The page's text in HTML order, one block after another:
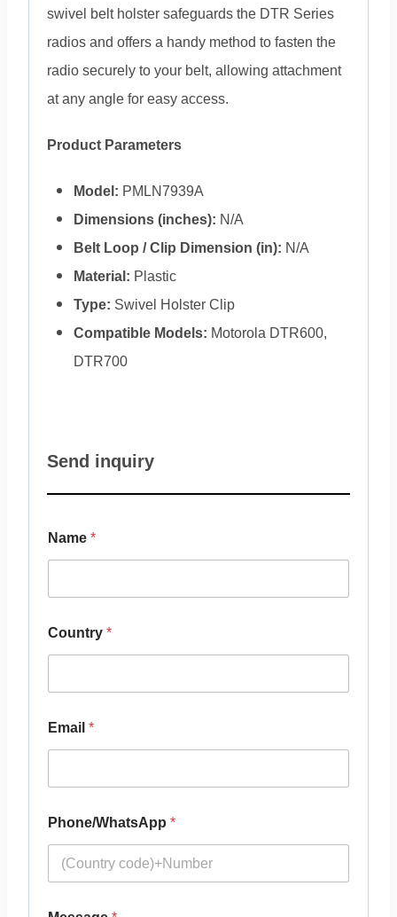
swivel belt holster safeguards the DTR Series
radios and offers a handy method to fasten the
radio securely to your belt, allowing attachment
at any angle for easy access.
Product Parameters
Model: PMLN7939A
Dimensions (inches): N/A
Belt Loop / Clip Dimension (in): N/A
Material: Plastic
Type: Swivel Holster Clip
Compatible Models: Motorola DTR600,
DTR700
Send inquiry
Name *
Country *
Email *
Phone/WhatsApp *